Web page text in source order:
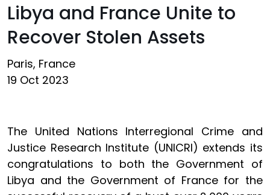
Libya and France Unite to
Recover Stolen Assets
Paris, France
19 Oct 2023
The United Nations Interregional Crime and
Justice Research Institute (UNICRI) extends its
congratulations to both the Government of
Libya and the Government of France for the